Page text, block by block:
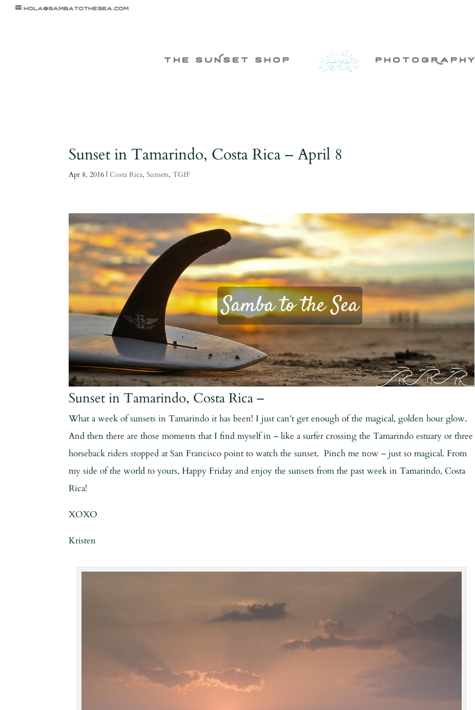
hola@sambatothesea.com
the suNset shop photogRaphy
Sunset in Tamarindo, Costa Rica – April 8
Apr 8, 2016 |Costa Rica,Sunsets,TGIF
Sunset in Tamarindo, Costa Rica –
What a week of sunsets in Tamarindo it has been! I just can’t get enough of the magical, golden hour glow.
And then there are those moments that I find myself in – like a surfer crossing the Tamarindo estuary or three
horseback riders stopped at San Francisco point to watch the sunset. Pinch me now – just so magical. From
my side of the world to yours, Happy Friday and enjoy the sunsets from the past week in Tamarindo, Costa
Rica!
XOXO
Kristen